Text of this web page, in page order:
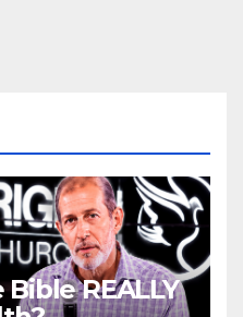
REALLY